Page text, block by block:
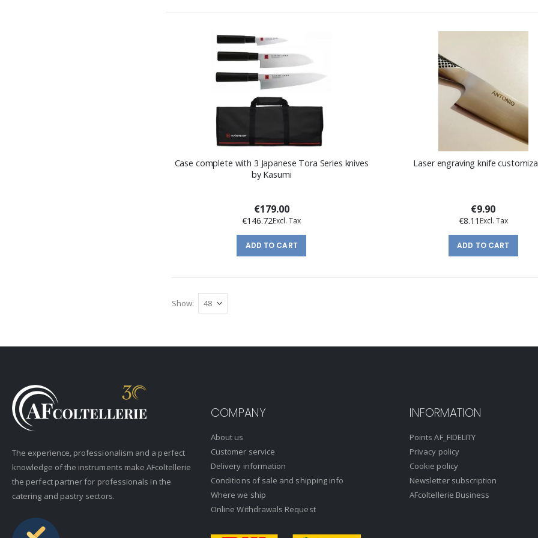
Case complete with 3 Japanese Tora Series knives
by Kasumi
€179.00
€146.72
ADD TO CART
Laser engraving knife
€9.90
€8.11
ADD TO CART
Show
The experience, professionalism and a perfect
knowledge of the instruments make AFcoltellerie
the perfect partner for professionals in the
catering and pastry sectors.
COMPANY
About us
Customer service
Delivery information
Conditions of sale and shipping info
Where we ship
Online Withdrawals Request
INFORMATION
Points AF_FIDELITY
Privacy policy
Cookie policy
Newsletter subscription
AFcoltellerie Business